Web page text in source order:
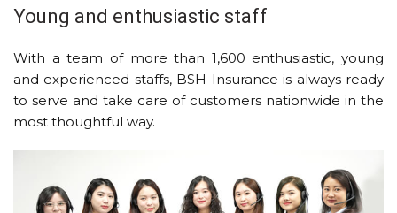
Young and enthusiastic staff
With a team of more than 1,600 enthusiastic, young
and experienced staffs, BSH Insurance is always ready
to serve and take care of customers nationwide in the
most thoughtful way.